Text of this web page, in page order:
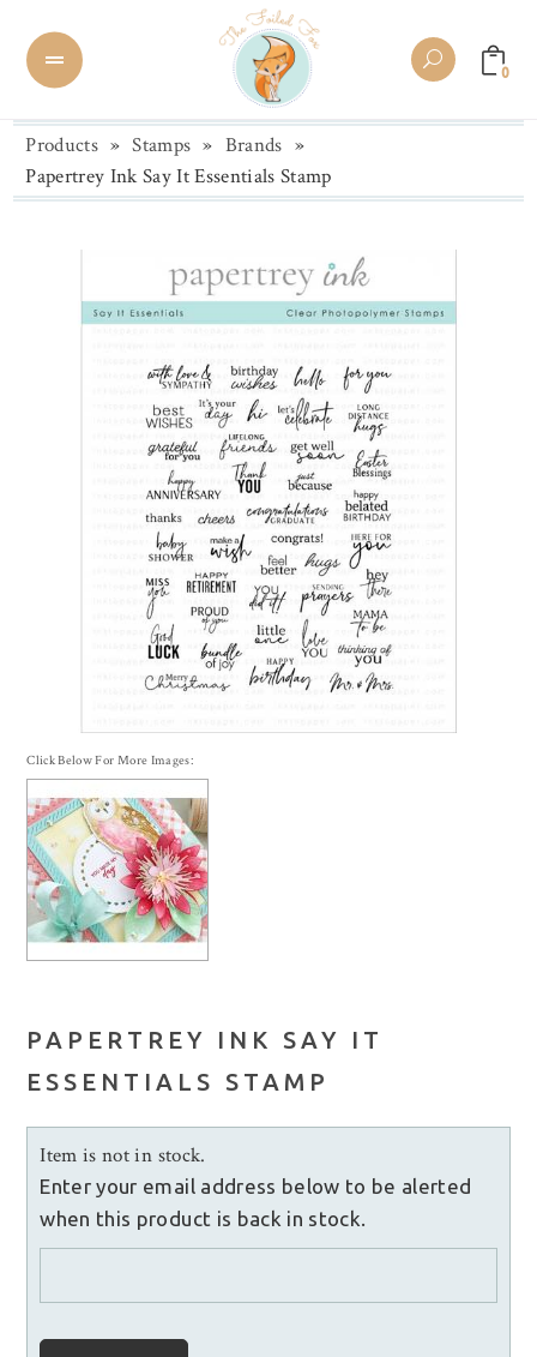
0
Products » Stamps » Brands »
Papertrey Ink Say It Essentials Stamp
Click Below For More Images:
PAPERTREY INK SAY IT
ESSENTIALS STAMP
Item is not in stock.
Enter your email address below to be alerted
when this product is back in stock.